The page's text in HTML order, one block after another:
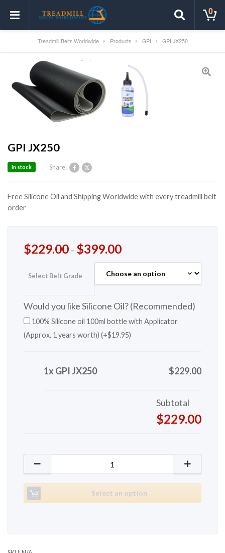
0
Treadmill Belts Worldwide Products GPI GPI JX250
GPI JX250
Share:
In stock
Free Silicone Oil and Shipping Worldwide with every treadmill belt
order
$229.00– $399.00
Select Belt Grade
Would you like Silicone Oil? (Recommended)
100% Silicone oil 100ml bottle with Applicator
(Approx. 1 years worth) (+$19.95)
1x GPI JX250 $229.00
Subtotal
$229.00
Select an option